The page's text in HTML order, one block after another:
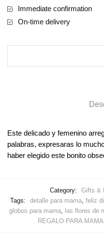
Immediate confirmation
On-time delivery
Este delicado y femenino
palabras, expresaras lo
haber elegido este bonito
Category:
Gifts &
Tags:
detalle para mama, feliz
globos para mama, las flores de
REGALO PARA MAMA